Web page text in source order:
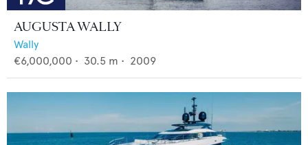
AUGUSTA WALLY
Wally
€6,000,000 • 30.5 m • 2009